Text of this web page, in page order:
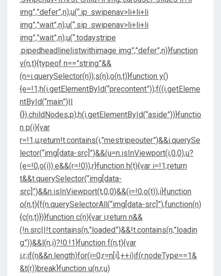
img”,”defer”,n);u(“.ip .swipenav>li+li+li
img”,”wait”,n);u(“.sip .swipenav>li+li+li
img”,”wait”,n);u(“.todaystripe
.pipedheadlinelistwithimage img”,”defer”,n)}function
v(n,t){typeof n==”string”&&
(n=i.querySelector(n));s(n);o(n,t)}function y()
{e=!1;h(i.getElementById(“precontent”));f((i.getEleme
ntById(“main”)||
{}).childNodes,p);h(i.getElementById(“aside”))}functio
n p(i){var
r=!1,u;return!t.contains(i,”mestripeouter”)&&i.querySe
lector(“img[data-src]”)&&(u=n.isInViewport(i,0,0),u?
(e=!0,o(i)):e&&(r=!0)),r}function h(t){var i=!1;return
t&&t.querySelector(“img[data-
src]”)&&n.isInViewport(t,0,0)&&(i=!0,o(t)),i}function
o(n,t){f(n.querySelectorAll(“img[data-src]”),function(n)
{c(n,t)})}function c(n){var i;return n&&
(!n.src||!t.contains(n,”loaded”)&&!t.contains(n,”loadin
g”))&&l(n,i)?!0:!1}function f(n,t){var
i,r;if(n&&n.length)for(i=0;r=n[i];++i)if(r.nodeType==1&
&t(r))break}function u(n,r,u)